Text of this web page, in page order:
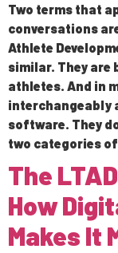
Two terms that
conversations
Athlete
similar. They
athletes. And in
interchangeably
software. They
two categories
The
How
Makes It